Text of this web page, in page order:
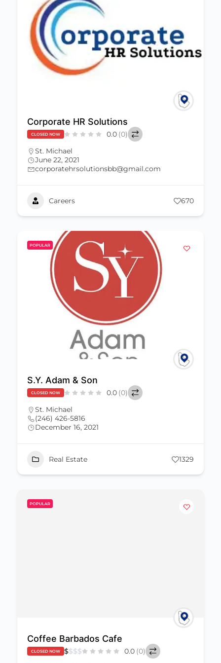
Corporate HR Solutions
CLOSED NOW 0.0 (0)
St. Michael
June 22, 2021
corporatehrsolutionsbb@gmail.com
Careers 670
POPULAR
S.Y. Adam & Son
CLOSED NOW 0.0 (0)
St. Michael
(246) 426-5816
December 16, 2021
Real Estate 1329
POPULAR
Coffee Barbados Cafe
CLOSED NOW $$$$ 0.0 (0)